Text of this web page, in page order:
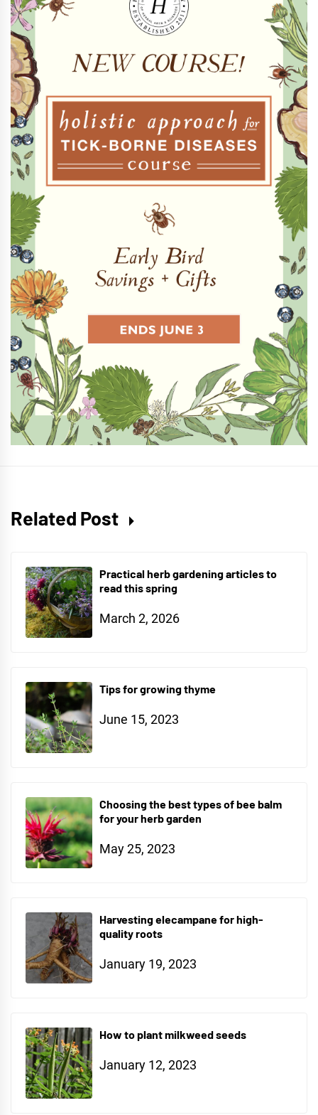
Related Post
Practical herb gardening articles to
read this spring
March 2, 2026
Tips for growing thyme
June 15, 2023
Choosing the best types of bee balm
for your herb garden
May 25, 2023
Harvesting elecampane for high-
quality roots
January 19, 2023
How to plant milkweed seeds
January 12, 2023